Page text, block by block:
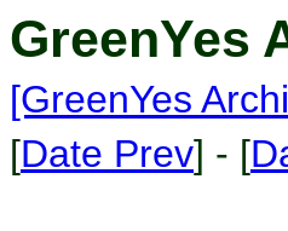
GreenYes
[GreenYes
[Date Prev] - [